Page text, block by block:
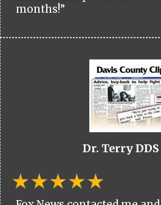
months!”
Dr. Terry